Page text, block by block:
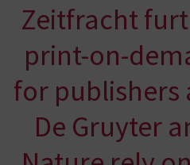
Zeitfracht
print-on-
for publishers
De Gruyter